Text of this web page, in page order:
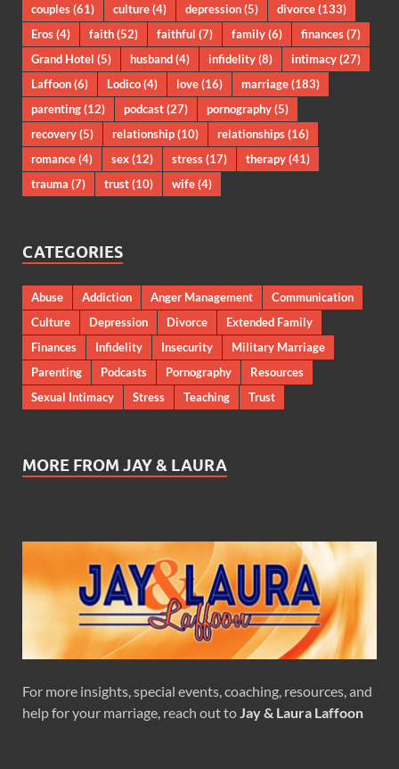
couples(61) culture(4) depression(5) divorce(133)
Eros(4) faith(52) faithful (7) family(6) finances(7)
Grand Hotel (5) husband(4) infidelity(8) intimacy(27)
Laffoon(6) Lodico(4) love(16) marriage(183)
parenting(12) podcast(27) pornography(5)
recovery(5) relationship(10) relationships(16)
romance(4) sex(12) stress(17) therapy(41)
trauma (7) trust(10) wife(4)
CATEGORIES
Abuse Addiction Anger Management
Communication
Culture
Depression Divorce
Extended Family
Finances
Infidelity Insecurity
Military Marriage
Parenting
Podcasts Pornography
Resources
Sexual Intimacy
Stress Teaching Trust
MORE FROM JAY & LAURA
For more insights, special events, coaching, resources, and
help for your marriage, reach out toJay & Laura Laffoon